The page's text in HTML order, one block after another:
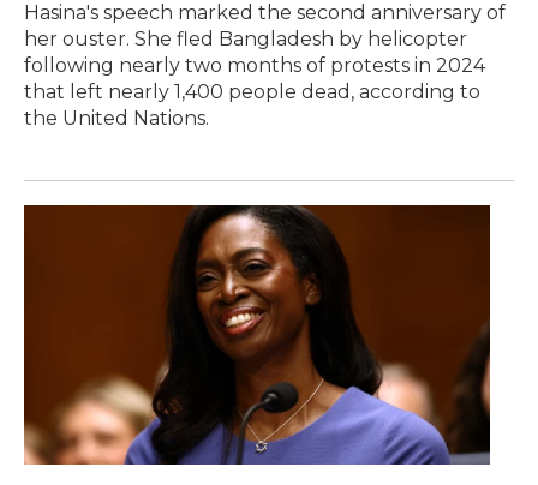
Hasina's speech marked the second anniversary of
her ouster. She fled Bangladesh by helicopter
following nearly two months of protests in 2024
that left nearly 1,400 people dead, according to
the United Nations.